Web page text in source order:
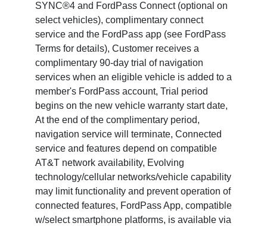
SYNC®4 and FordPass Connect (optional on
select vehicles), complimentary connect
service and the FordPass app (see FordPass
Terms for details), Customer receives a
complimentary 90-day trial of navigation
services when an eligible vehicle is added to a
member's FordPass account, Trial period
begins on the new vehicle warranty start date,
At the end of the complimentary period,
navigation service will terminate, Connected
service and features depend on compatible
AT&T network availability, Evolving
technology/cellular networks/vehicle capability
may limit functionality and prevent operation of
connected features, FordPass App, compatible
w/select smartphone platforms, is available via